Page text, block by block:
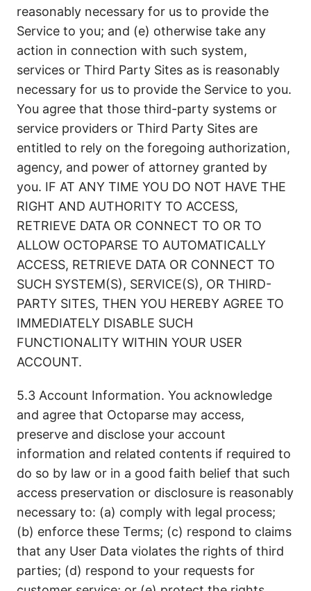
reasonably necessary for us to provide the
Service to you; and (e) otherwise take any
action in connection with such system,
services or Third Party Sites as is reasonably
necessary for us to provide the Service to you.
You agree that those third-party systems or
service providers or Third Party Sites are
entitled to rely on the foregoing authorization,
agency, and power of attorney granted by
you. IF AT ANY TIME YOU DO NOT HAVE THE
RIGHT AND AUTHORITY TO ACCESS,
RETRIEVE DATA OR CONNECT TO OR TO
ALLOW OCTOPARSE TO AUTOMATICALLY
ACCESS, RETRIEVE DATA OR CONNECT TO
SUCH SYSTEM(S), SERVICE(S), OR THIRD-
PARTY SITES, THEN YOU HEREBY AGREE TO
IMMEDIATELY DISABLE SUCH
FUNCTIONALITY WITHIN YOUR USER
ACCOUNT.
5.3 Account Information. You acknowledge
and agree that Octoparse may access,
preserve and disclose your account
information and related contents if required to
do so by law or in a good faith belief that such
access preservation or disclosure is reasonably
necessary to: (a) comply with legal process;
(b) enforce these Terms; (c) respond to claims
that any User Data violates the rights of third
parties; (d) respond to your requests for